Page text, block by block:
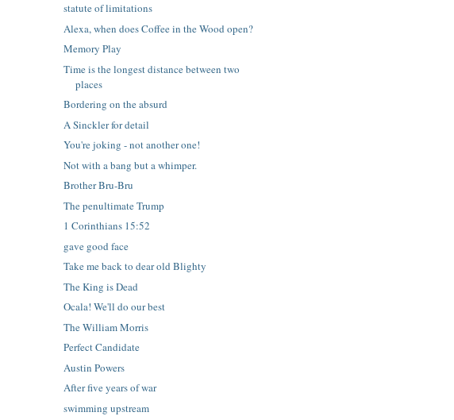
statute of limitations
Alexa, when does Coffee in the Wood open?
Memory Play
Time is the longest distance between two
places
Bordering on the absurd
A Sinckler for detail
You're joking - not another one!
Not with a bang but a whimper.
Brother Bru-Bru
The penultimate Trump
1 Corinthians 15:52
gave good face
Take me back to dear old Blighty
The King is Dead
Ocala! We'll do our best
The William Morris
Perfect Candidate
Austin Powers
After five years of war
swimming upstream